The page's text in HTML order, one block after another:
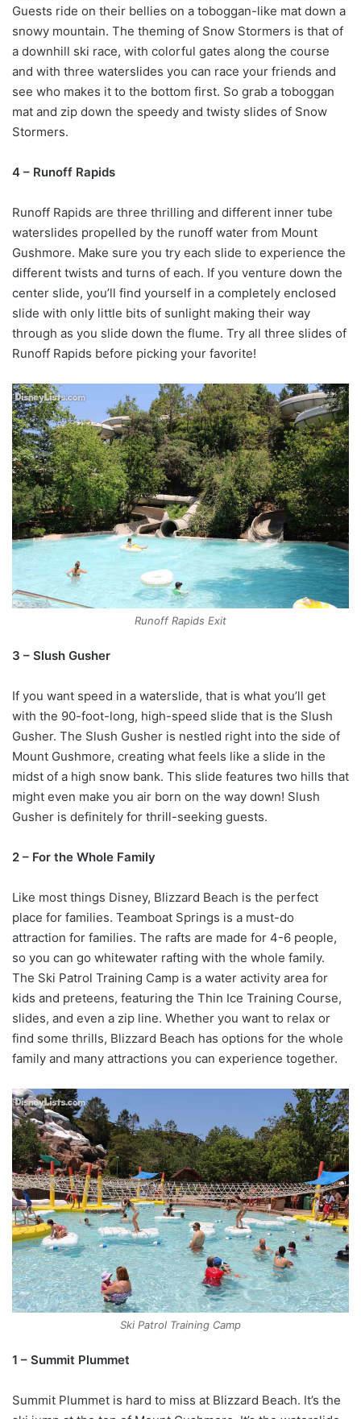
Guests ride on their bellies on a toboggan-like mat down a
snowy mountain. The theming of Snow Stormers is that of
a downhill ski race, with colorful gates along the course
and with three waterslides you can race your friends and
see who makes it to the bottom first. So grab a toboggan
mat and zip down the speedy and twisty slides of Snow
Stormers.
4 – Runoff Rapids
Runoff Rapids are three thrilling and different inner tube
waterslides propelled by the runoff water from Mount
Gushmore. Make sure you try each slide to experience the
different twists and turns of each. If you venture down the
center slide, you’ll find yourself in a completely enclosed
slide with only little bits of sunlight making their way
through as you slide down the flume. Try all three slides of
Runoff Rapids before picking your favorite!
Runoff Rapids Exit
3 – Slush Gusher
If you want speed in a waterslide, that is what you’ll get
with the 90-foot-long, high-speed slide that is the Slush
Gusher. The Slush Gusher is nestled right into the side of
Mount Gushmore, creating what feels like a slide in the
midst of a high snow bank. This slide features two hills that
might even make you air born on the way down! Slush
Gusher is definitely for thrill-seeking guests.
2 – For the Whole Family
Like most things Disney, Blizzard Beach is the perfect
place for families. Teamboat Springs is a must-do
attraction for families. The rafts are made for 4-6 people,
so you can go whitewater rafting with the whole family.
The Ski Patrol Training Camp is a water activity area for
kids and preteens, featuring the Thin Ice Training Course,
slides, and even a zip line. Whether you want to relax or
find some thrills, Blizzard Beach has options for the whole
family and many attractions you can experience together.
Ski Patrol Training Camp
1 – Summit Plummet
Summit Plummet is hard to miss at Blizzard Beach. It’s the